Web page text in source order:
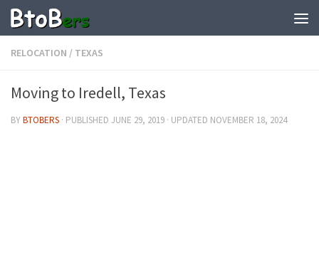
RELOCATION / TEXAS
Moving to Iredell, Texas
BYBTOBERS · PUBLISHED JUNE 29, 2019 · UPDATED NOVEMBER 18, 2024